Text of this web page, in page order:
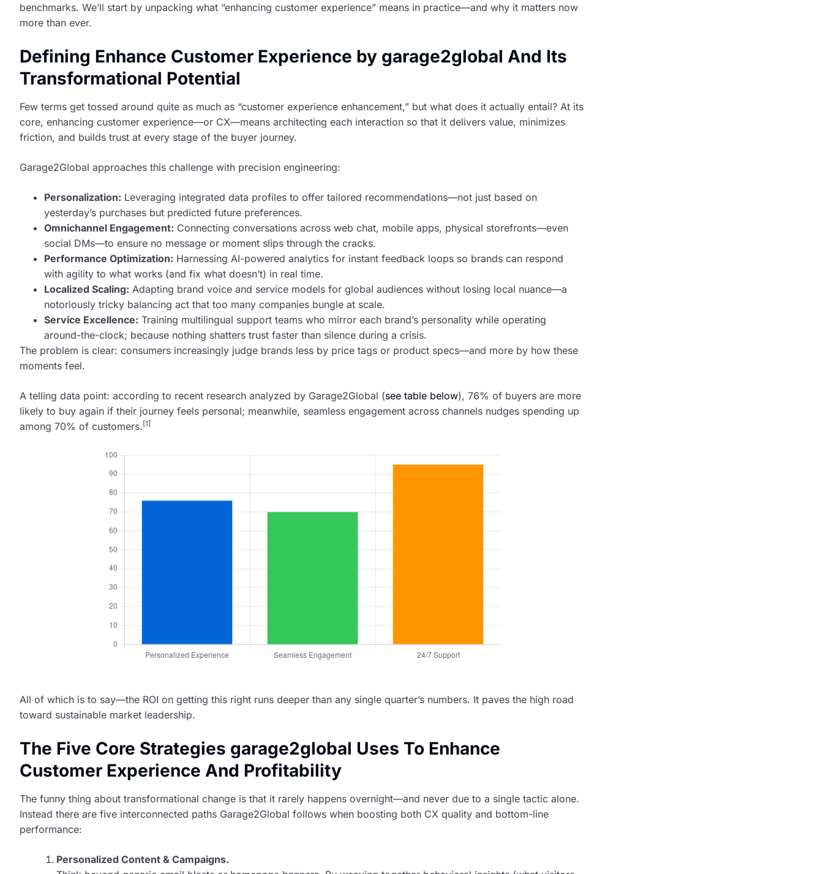
benchmarks. We’ll start by unpacking what “enhancing customer experience” means in practice—and why it matters now
more than ever.
Defining Enhance Customer Experience by garage2global And Its
Transformational Potential
Few terms get tossed around quite as much as “customer experience enhancement,” but what does it actually entail? At its
core, enhancing customer experience—or CX—means architecting each interaction so that it delivers value, minimizes
friction, and builds trust at every stage of the buyer journey.
Garage2Global approaches this challenge with precision engineering:
Personalization: Leveraging integrated data profiles to offer tailored recommendations—not just based on
yesterday’s purchases but predicted future preferences.
Omnichannel Engagement: Connecting conversations across web chat, mobile apps, physical storefronts—even
social DMs—to ensure no message or moment slips through the cracks.
Performance Optimization: Harnessing AI-powered analytics for instant feedback loops so brands can respond
with agility to what works (and fix what doesn’t) in real time.
Localized Scaling: Adapting brand voice and service models for global audiences without losing local nuance—a
notoriously tricky balancing act that too many companies bungle at scale.
Service Excellence: Training multilingual support teams who mirror each brand’s personality while operating
around-the-clock; because nothing shatters trust faster than silence during a crisis.
The problem is clear: consumers increasingly judge brands less by price tags or product specs—and more by how these
moments feel.
A telling data point: according to recent research analyzed by Garage2Global (see table below), 76% of buyers are more
likely to buy again if their journey feels personal; meanwhile, seamless engagement across channels nudges spending up
among 70% of customers. [1]
All of which is to say—the ROI on getting this right runs deeper than any single quarter’s numbers. It paves the high road
toward sustainable market leadership.
The Five Core Strategies garage2global Uses To Enhance
Customer Experience And Profitability
The funny thing about transformational change is that it rarely happens overnight—and never due to a single tactic alone.
Instead there are five interconnected paths Garage2Global follows when boosting both CX quality and bottom-line
performance:
Personalized Content & Campaigns.